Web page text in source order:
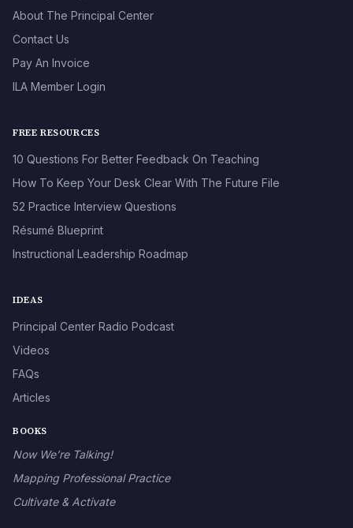
About The Principal Center
Contact Us
Pay An Invoice
ILA Member Login
FREE RESOURCES
10 Questions For Better Feedback On Teaching
How To Keep Your Desk Clear With The Future File
52 Practice Interview Questions
Résumé Blueprint
Instructional Leadership Roadmap
IDEAS
Principal Center Radio Podcast
Videos
FAQs
Articles
BOOKS
Now We’re Talking!
Mapping Professional Practice
Cultivate & Activate